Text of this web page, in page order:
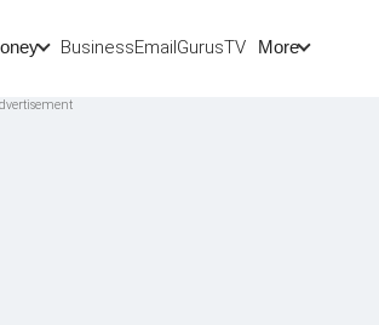
BusinessEmailGurusTV More